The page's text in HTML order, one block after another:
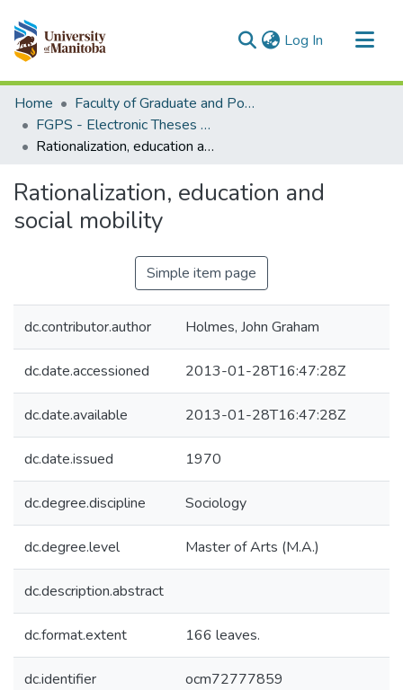
Log In (current)
Communities & Collections
All of MSpace
Statistics
Home
Faculty of Graduate and Postdoctoral Studies (Electronic Theses and Practica)
FGPS - Electronic Theses and Practica
Rationalization, education and social mobility
Rationalization, education and
social mobility
Simple item page
dc.contributor.author Holmes, John Graham
dc.date.accessioned 2013-01-28T16:47:28Z
dc.date.available 2013-01-28T16:47:28Z
dc.date.issued 1970
dc.degree.discipline Sociology
dc.degree.level Master of Arts (M.A.)
dc.description.abstract
dc.format.extent 166 leaves.
dc.identifier ocm72777859